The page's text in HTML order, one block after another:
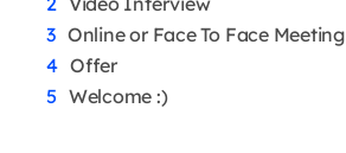
Online or Face To Face Meeting
Offer
Welcome :)